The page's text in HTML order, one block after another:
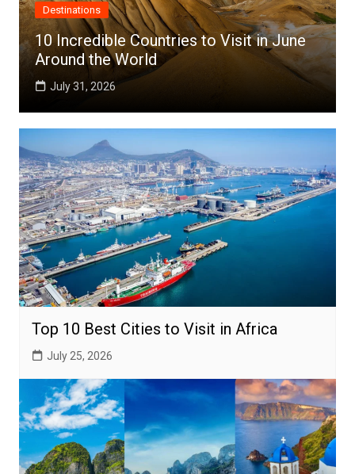
Destinations
10 Incredible Countries to Visit in June
Around the World
July 31, 2026
Top 10 Best Cities to Visit in Africa
July 25, 2026